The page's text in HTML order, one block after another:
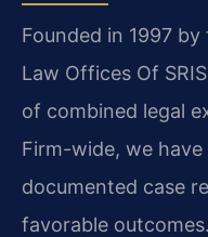
Founded in 1997
Law Offices Of
of combined legal
Firm-wide, we
documented case
favorable